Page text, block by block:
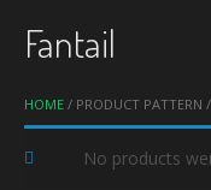
HOME / PRODUCT PATTERN /
Fantail
No products